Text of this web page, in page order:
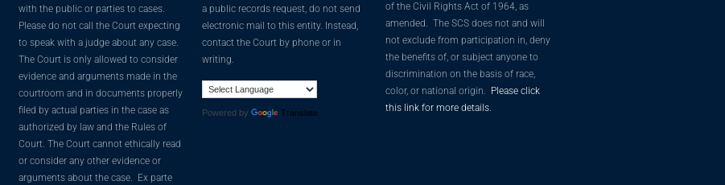
with the public or parties to cases.
Please do not call the Court expecting
to speak with a judge about any case.
The Court is only allowed to consider
evidence and arguments made in the
courtroom and in documents properly
filed by actual parties in the case as
authorized by law and the Rules of
Court. The Court cannot ethically read
or consider any other evidence or
arguments about the case. Ex parte
a public records request, do not send
electronic mail to this entity. Instead,
contact the Court by phone or in
writing.
Powered by Translate
of the Civil Rights Act of 1964, as
amended. The SCS does not and will
not exclude from participation in, deny
the benefits of, or subject anyone to
discrimination on the basis of race,
color, or national origin. Please click
this link for more details.